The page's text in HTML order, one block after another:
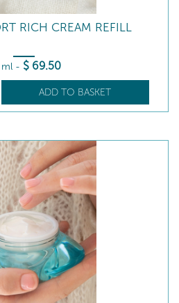
RICH CREAM REFILL
- $ 69.50
ADD TO BASKET